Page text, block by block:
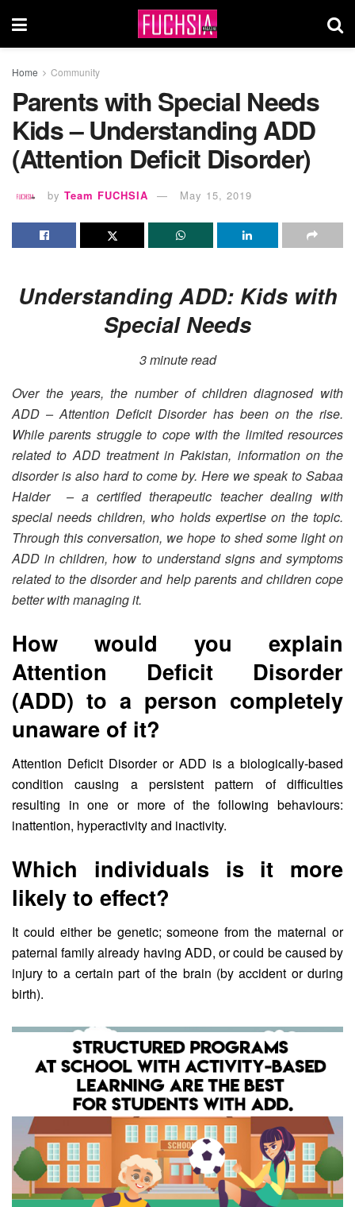
Home Community
Parents with Special Needs
Kids – Understanding ADD
(Attention Deficit Disorder)
by Team FUCHSIA May 15, 2019
Understanding ADD: Kids with
Special Needs
3 minute read
Over the years, the number of children diagnosed with
ADD – Attention Deficit Disorder has been on the rise.
While parents struggle to cope with the limited resources
related to ADD treatment in Pakistan, information on the
disorder is also hard to come by. Here we speak to Sabaa
Haider – a certified therapeutic teacher dealing with
special needs children, who holds expertise on the topic.
Through this conversation, we hope to shed some light on
ADD in children, how to understand signs and symptoms
related to the disorder and help parents and children cope
better with managing it.
How would you explain
Attention Deficit Disorder
(ADD) to a person completely
unaware of it?
Attention Deficit Disorder or ADD is a biologically-based
condition causing a persistent pattern of difficulties
resulting in one or more of the following behaviours:
inattention, hyperactivity and inactivity.
Which individuals is it more
likely to effect?
It could either be genetic; someone from the maternal or
paternal family already having ADD, or could be caused by
injury to a certain part of the brain (by accident or during
birth).